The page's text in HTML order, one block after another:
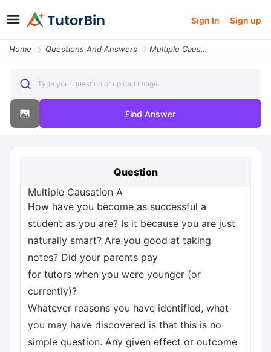
Sign In Sign up
Home Questions And Answers Multiple Causation A How Have You Become As Successful A Student As Yo
Type your question or upload image
Find Answer
Question
Multiple Causation A
How have you become as successful a
student as you are? Is it because you are just
naturally smart? Are you good at taking
notes? Did your parents pay
for tutors when you were younger (or
currently)?
Whatever reasons you have identified, what
you may have discovered is that this is no
simple question. Any given effect or outcome